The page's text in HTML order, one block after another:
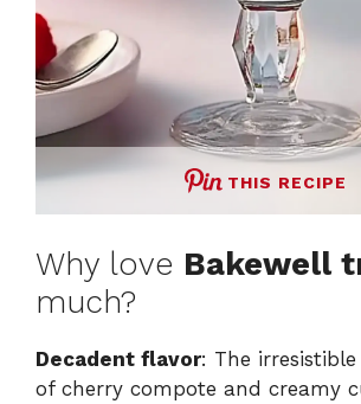
THIS RECIPE
Why love Bakewell
much?
Decadent flavor: The
of cherry compote and creamy